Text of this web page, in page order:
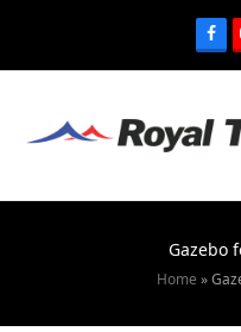
Gazebo
Home »